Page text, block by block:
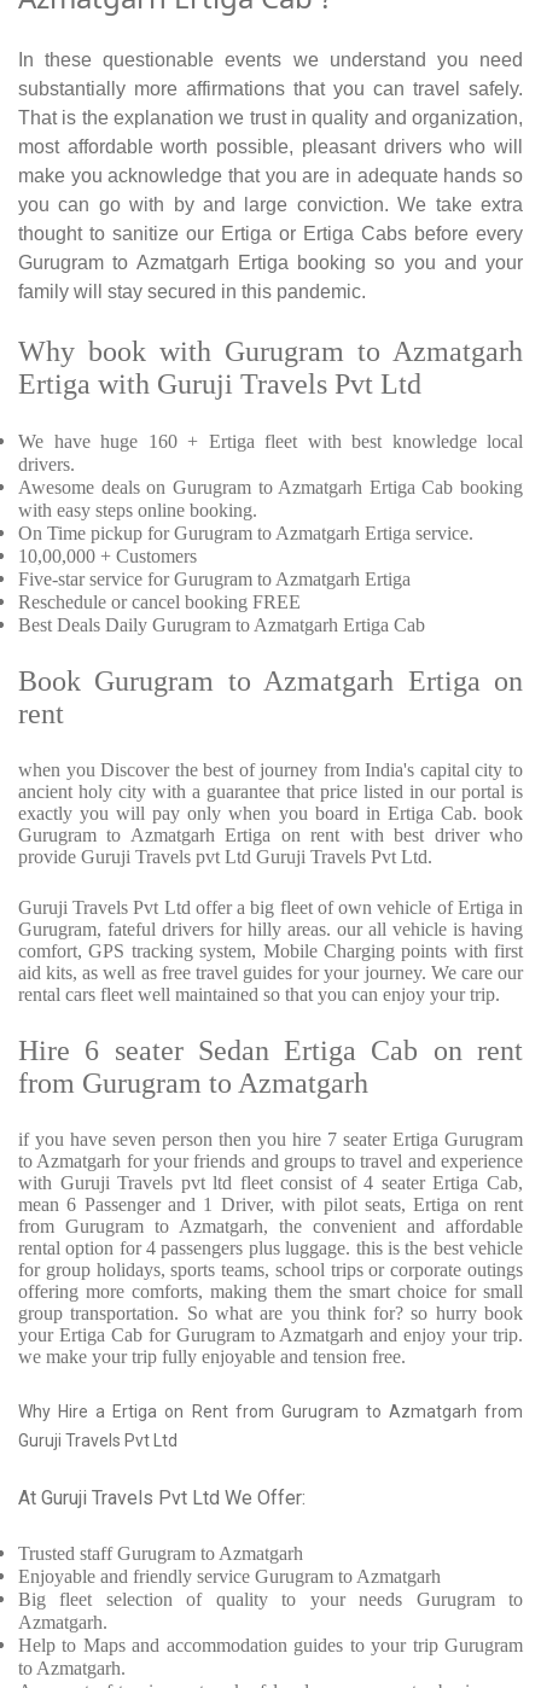
In these questionable events we understand you need
substantially more affirmations that you can travel safely.
That is the explanation we trust in quality and organization,
most affordable worth possible, pleasant drivers who will
make you acknowledge that you are in adequate hands so
you can go with by and large conviction. We take extra
thought to sanitize our Ertiga or Ertiga Cabs before every
Gurugram to Azmatgarh Ertiga booking so you and your
family will stay secured in this pandemic.
Why book with Gurugram to Azmatgarh
Ertiga with Guruji Travels Pvt Ltd
We have huge 160 + Ertiga fleet with best knowledge local
drivers.
Awesome deals on Gurugram to Azmatgarh Ertiga Cab booking
with easy steps online booking.
On Time pickup for Gurugram to Azmatgarh Ertiga service.
10,00,000 + Customers
Five-star service for Gurugram to Azmatgarh Ertiga
Reschedule or cancel booking FREE
Best Deals Daily Gurugram to Azmatgarh Ertiga Cab
Book Gurugram to Azmatgarh Ertiga on
rent
when you Discover the best of journey from India's capital city to
ancient holy city with a guarantee that price listed in our portal is
exactly you will pay only when you board in Ertiga Cab. book
Gurugram to Azmatgarh Ertiga on rent with best driver who
provide Guruji Travels pvt Ltd Guruji Travels Pvt Ltd.
Guruji Travels Pvt Ltd offer a big fleet of own vehicle of Ertiga in
Gurugram, fateful drivers for hilly areas. our all vehicle is having
comfort, GPS tracking system, Mobile Charging points with first
aid kits, as well as free travel guides for your journey. We care our
rental cars fleet well maintained so that you can enjoy your trip.
Hire 6 seater Sedan Ertiga Cab on rent
from Gurugram to Azmatgarh
if you have seven person then you hire 7 seater Ertiga Gurugram
to Azmatgarh for your friends and groups to travel and experience
with Guruji Travels pvt ltd fleet consist of 4 seater Ertiga Cab,
mean 6 Passenger and 1 Driver, with pilot seats, Ertiga on rent
from Gurugram to Azmatgarh, the convenient and affordable
rental option for 4 passengers plus luggage. this is the best vehicle
for group holidays, sports teams, school trips or corporate outings
offering more comforts, making them the smart choice for small
group transportation. So what are you think for? so hurry book
your Ertiga Cab for Gurugram to Azmatgarh and enjoy your trip.
we make your trip fully enjoyable and tension free.
Why Hire a Ertiga on Rent from Gurugram to Azmatgarh from
Guruji Travels Pvt Ltd
At Guruji Travels Pvt Ltd We Offer:
Trusted staffGurugram to Azmatgarh
Enjoyable and friendly service Gurugram to Azmatgarh
Big fleet selection of quality to your needs Gurugram to
Azmatgarh.
Help to Maps and accommodation guides to your trip Gurugram
to Azmatgarh.